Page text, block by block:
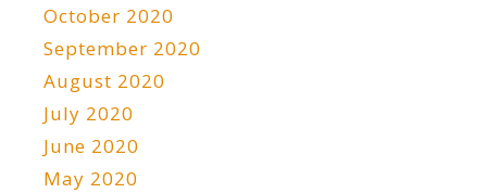
October 2020
September 2020
August 2020
July 2020
June 2020
May 2020